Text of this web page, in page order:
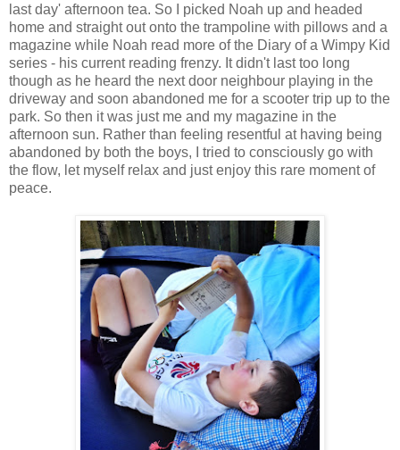
last day' afternoon tea. So I picked Noah up and headed
home and straight out onto the trampoline with pillows and a
magazine while Noah read more of the Diary of a Wimpy Kid
series - his current reading frenzy. It didn't last too long
though as he heard the next door neighbour playing in the
driveway and soon abandoned me for a scooter trip up to the
park. So then it was just me and my magazine in the
afternoon sun. Rather than feeling resentful at having being
abandoned by both the boys, I tried to consciously go with
the flow, let myself relax and just enjoy this rare moment of
peace.